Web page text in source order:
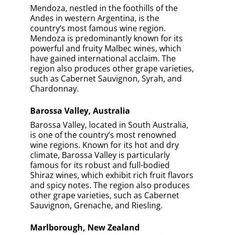
Mendoza, nestled in the foothills of the
Andes in western Argentina, is the
country’s most famous wine region.
Mendoza is predominantly known for its
powerful and fruity Malbec wines, which
have gained international acclaim. The
region also produces other grape varieties,
such as Cabernet Sauvignon, Syrah, and
Chardonnay.
Barossa Valley, Australia
Barossa Valley, located in South Australia,
is one of the country’s most renowned
wine regions. Known for its hot and dry
climate, Barossa Valley is particularly
famous for its robust and full-bodied
Shiraz wines, which exhibit rich fruit flavors
and spicy notes. The region also produces
other grape varieties, such as Cabernet
Sauvignon, Grenache, and Riesling.
Marlborough, New Zealand